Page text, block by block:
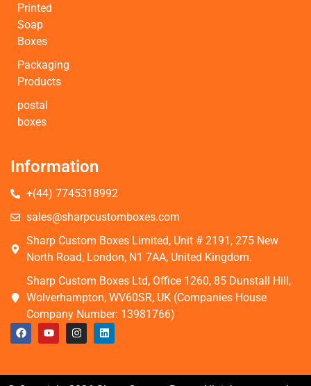
Printed
Soap
Boxes
Packaging
Products
postal
boxes
Information
+(44) 7745318992
sales@sharpcustomboxes.com
Sharp Custom Boxes Limited, Unit # 2191, 275 New
North Road, London, N1 7AA, United Kingdom.
Sharp Custom Boxes Ltd, Office 1260, 85 Dunstall Hill,
Wolverhampton, WV60SR, UK (Companies House
Company Number: 13981766)